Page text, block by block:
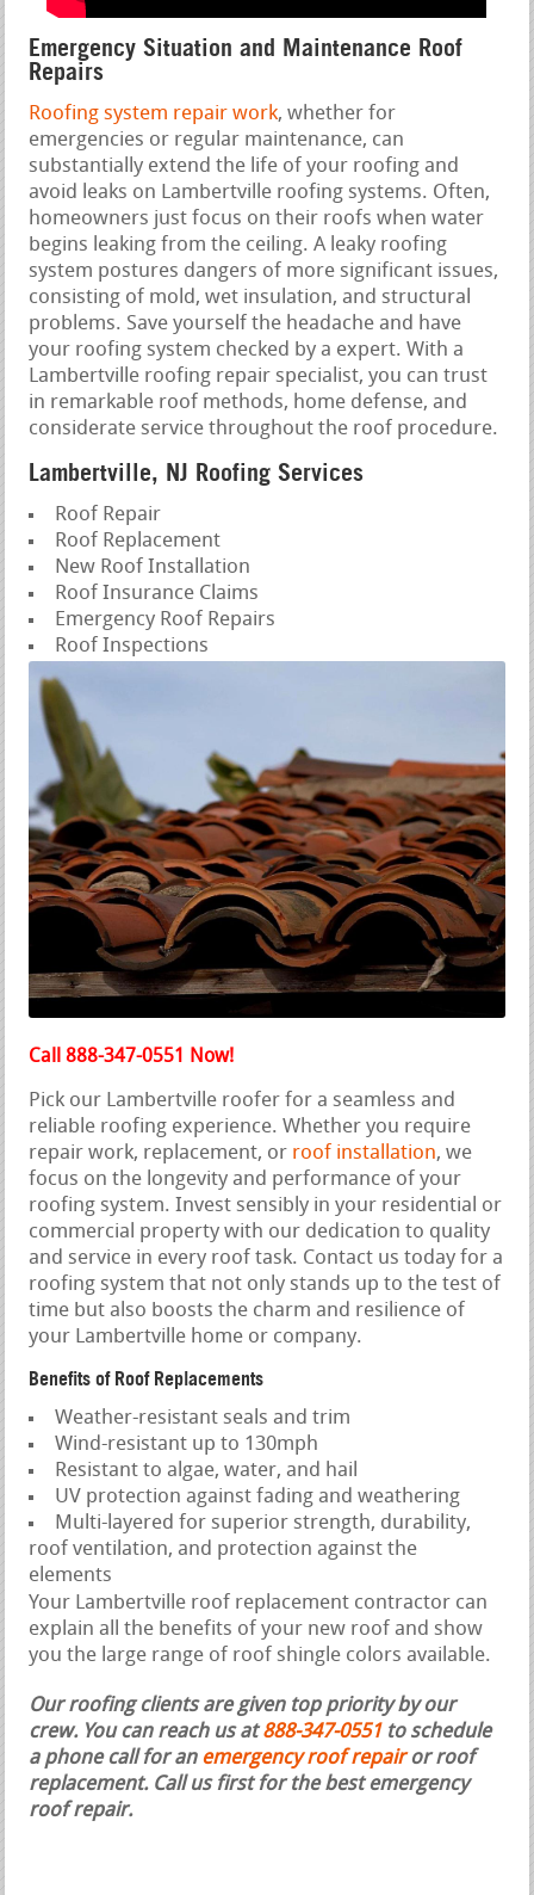
Emergency Situation and Maintenance Roof
Repairs
Roofing system repair work, whether for
emergencies or regular maintenance, can
substantially extend the life of your roofing and
avoid leaks on Lambertville roofing systems. Often,
homeowners just focus on their roofs when water
begins leaking from the ceiling. A leaky roofing
system postures dangers of more significant issues,
consisting of mold, wet insulation, and structural
problems. Save yourself the headache and have
your roofing system checked by a expert. With a
Lambertville roofing repair specialist, you can trust
in remarkable roof methods, home defense, and
considerate service throughout the roof procedure.
Lambertville, NJ Roofing Services
Roof Repair
Roof Replacement
New Roof Installation
Roof Insurance Claims
Emergency Roof Repairs
Roof Inspections
Call 888-347-0551 Now!
Pick our Lambertville roofer for a seamless and
reliable roofing experience. Whether you require
repair work, replacement, or roof installation, we
focus on the longevity and performance of your
roofing system. Invest sensibly in your residential or
commercial property with our dedication to quality
and service in every roof task. Contact us today for a
roofing system that not only stands up to the test of
time but also boosts the charm and resilience of
your Lambertville home or company.
Benefits of Roof Replacements
Weather-resistant seals and trim
Wind-resistant up to 130mph
Resistant to algae, water, and hail
UV protection against fading and weathering
Multi-layered for superior strength, durability,
roof ventilation, and protection against the
elements
Your Lambertville roof replacement contractor can
explain all the benefits of your new roof and show
you the large range of roof shingle colors available.
Our roofing clients are given top priority by our
crew. You can reach us at888-347-0551 to schedule
a phone call for an emergency roof repairor roof
replacement. Call us first for the best emergency
roof repair.